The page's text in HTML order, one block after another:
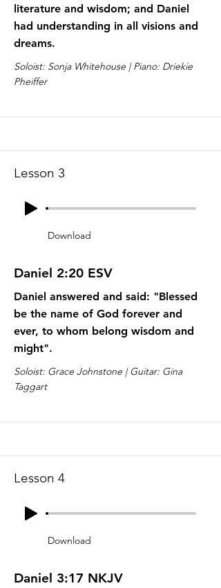
literature and wisdom; and Daniel
had understanding in all visions and
dreams.
Soloist: Sonja Whitehouse | Piano: Driekie
Pheiffer
Lesson 3
Download
Daniel 2:20 ESV
Daniel answered and said: "Blessed
be the name of God forever and
ever, to whom belong wisdom and
might".
Soloist: Grace Johnstone | Guitar: Gina
Taggart
Lesson 4
Download
Daniel 3:17 NKJV